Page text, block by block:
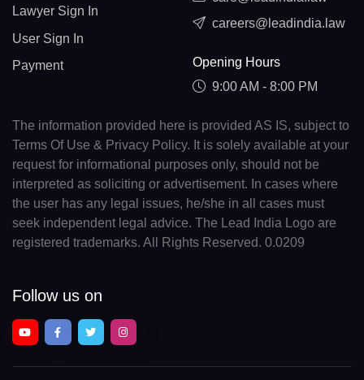
Lawyer Sign In
User Sign In
Payment
careers@leadindia.law
Opening Hours
9:00 AM - 8:00 PM
The information provided here is provided AS IS, subject to
Terms Of Use & Privacy Policy. It is solely available at your
request for informational purposes only, should not be
interpreted as soliciting or advertisement. In cases where
the user has any legal issues, he/she in all cases must
seek independent legal advice. The Lead India Logo are
registered trademarks. All Rights Reserved. 0.0209
Follow us on